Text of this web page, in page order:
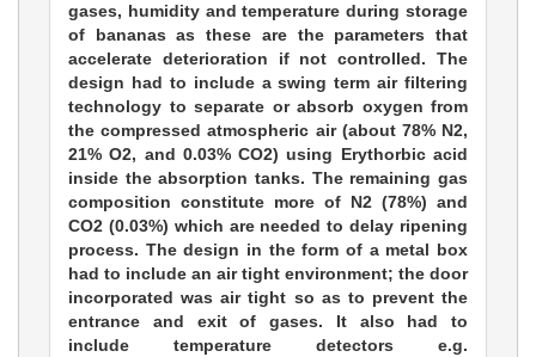
gases, humidity and temperature during storage
of bananas as these are the parameters that
accelerate deterioration if not controlled. The
design had to include a swing term air filtering
technology to separate or absorb oxygen from
the compressed atmospheric air (about 78% N2,
21% O2, and 0.03% CO2) using Erythorbic acid
inside the absorption tanks. The remaining gas
composition constitute more of N2 (78%) and
CO2 (0.03%) which are needed to delay ripening
process. The design in the form of a metal box
had to include an air tight environment; the door
incorporated was air tight so as to prevent the
entrance and exit of gases. It also had to
include temperature detectors e.g.